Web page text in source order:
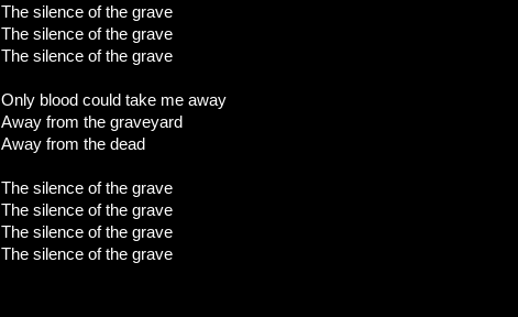
The silence of the grave
The silence of the grave
The silence of the grave
Only blood could take me away
Away from the graveyard
Away from the dead
The silence of the grave
The silence of the grave
The silence of the grave
The silence of the grave